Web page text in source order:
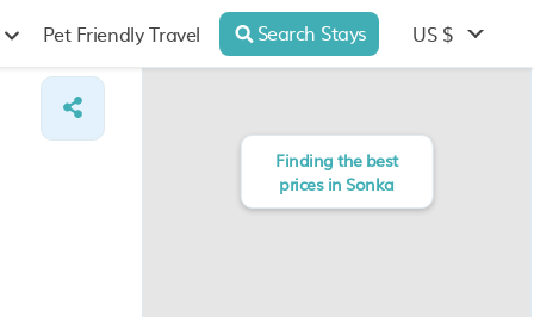
Pet Friendly Travel Search Stays US $
Finding the best
prices in Sonka